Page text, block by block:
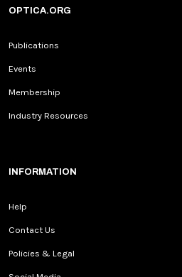
OPTICA.ORG
Publications
Events
Membership
Industry Resources
INFORMATION
Help
Contact Us
Policies & Legal